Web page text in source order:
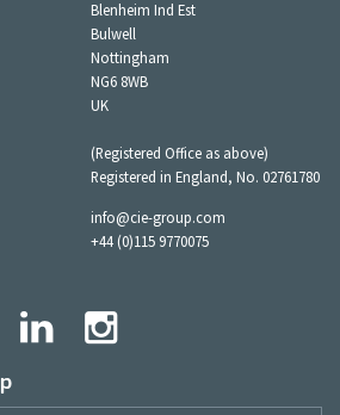
Blenheim Ind Est
Bulwell
Nottingham
NG6 8WB
UK
(Registered Office as above)
Registered in England, No. 02761780
info@cie-group.com
+44 (0)115 9770075